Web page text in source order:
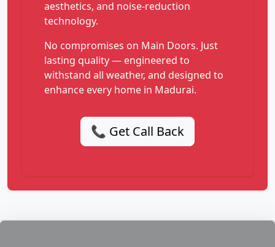
aesthetics, and noise-reduction
technology.
No compromises on Main Doors. Just
lasting quality — engineered to
withstand all weather, and designed to
enhance every home in Madurai.
📞 Get Call Back